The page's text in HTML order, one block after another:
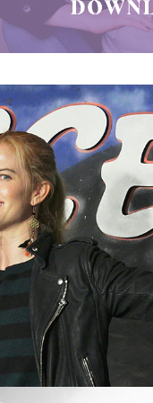
Videos